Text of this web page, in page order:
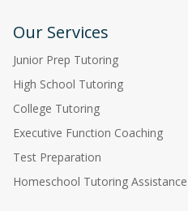
Our Services
Junior Prep Tutoring
High School Tutoring
College Tutoring
Executive Function Coaching
Test Preparation
Homeschool Tutoring Assistance